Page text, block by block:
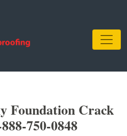
Foundation Crack
750-0848